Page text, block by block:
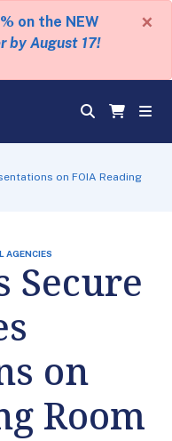
on the NEW
by August 17!
×
on FOIA Reading
AGENCIES
Secure
on
Room